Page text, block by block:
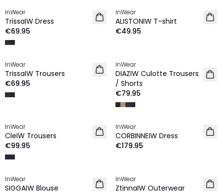
NEW IN
InWear
TrissaIW Dress
€69.95
NEW IN
InWear
ALISTONIW T-shirt
€49.95
NEW IN
InWear
TrissaIW Trousers
€69.95
NEW IN
InWear
DIAZIW Culotte Trousers
/ Shorts
€79.95
NEW IN
InWear
CleIW Trousers
€99.95
NEW IN
InWear
CORBINNEIW Dress
€179.95
NEW IN
InWear
SIGGAIW Blouse
NEW IN
InWear
ZtinnaIW Outerwear